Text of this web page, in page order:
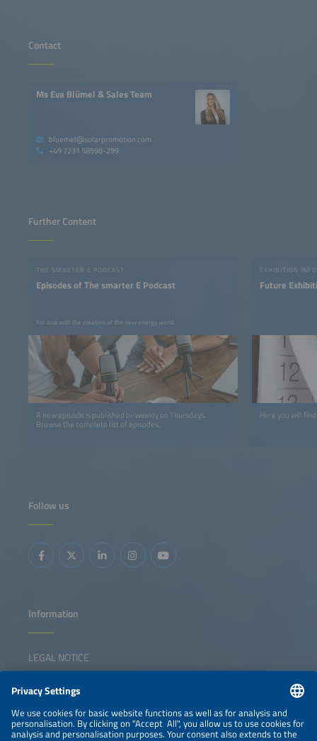
Contact
Ms Eva Blümel & Sales Team
bluemel@solarpromotion.com
+49 7231 58598-299
Further Content
THE SMARTER E PODCAST
Episodes of The smarter E Podcast
For and with the creators of the new energy world
A new episode is published bi-weekly on Thursdays.
Browse the complete list of episodes.
EXHIBITION INFO
Future
Here you will
Follow us
Information
LEGAL NOTICE
NEWSLETTER
PRIVACY POLICY